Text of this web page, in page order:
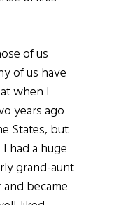
of us
of us have
when I
years ago
States, but
had a huge
grand-aunt
became